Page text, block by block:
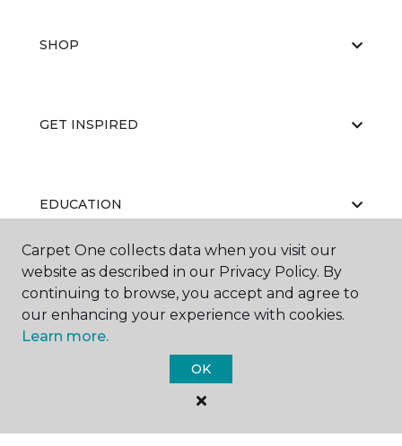
SHOP
GET INSPIRED
EDUCATION
ABOUT US
Carpet One collects data when you visit our
website as described in our Privacy Policy. By
continuing to browse, you accept and agree to
our enhancing your experience with cookies.
Learn more.
OK